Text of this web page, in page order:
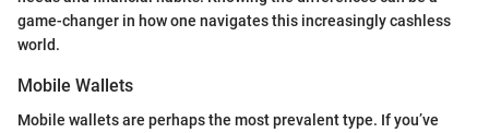
game-changer in how one navigates this increasingly cashless
world.
Mobile Wallets
Mobile wallets are perhaps the most prevalent type. If you’ve